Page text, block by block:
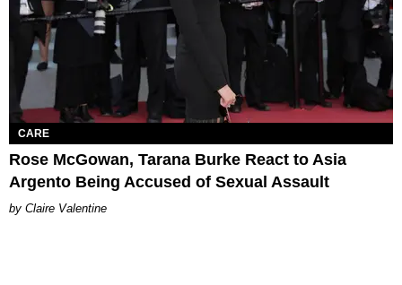
CARE
Rose McGowan, Tarana Burke React to Asia
Argento Being Accused of Sexual Assault
Claire Valentine